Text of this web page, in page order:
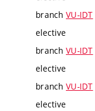
branch VU-IDT
elective
branch VU-IDT
elective
branch VU-IDT
elective